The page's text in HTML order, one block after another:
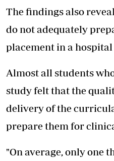
The findings also
do not adequately
placement in a
Almost all students
study felt that the
delivery of the
prepare them for
"On average, only one